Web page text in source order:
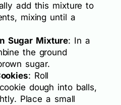
add this mixture to
mixing until a
Sugar Mixture: In a
the ground
sugar.
: Roll
dough into balls,
Place a small